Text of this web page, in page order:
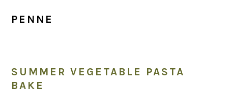
PENNE
SUMMER VEGETABLE PASTA
BAKE